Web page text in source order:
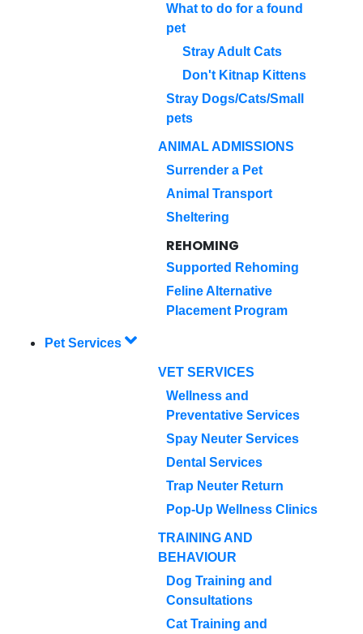
What to do for a found
pet
Stray Adult Cats
Don't Kitnap Kittens
Stray Dogs/Cats/Small
pets
ANIMAL ADMISSIONS
Surrender a Pet
Animal Transport
Sheltering
REHOMING
Supported Rehoming
Feline Alternative
Placement Program
Pet Services
VET SERVICES
Wellness and
Preventative Services
Spay Neuter Services
Dental Services
Trap Neuter Return
Pop-Up Wellness Clinics
TRAINING AND
BEHAVIOUR
Dog Training and
Consultations
Cat Training and